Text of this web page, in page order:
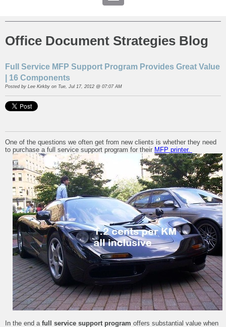
Office Document Strategies Blog
Full Service MFP Support Program Provides Great Value
| 16 Components
Posted by Lee Kirkby on Tue, Jul 17, 2012 @ 07:07 AM
One of the questions we often get from new clients is whether they need
to purchase a full service support program for their MFP printer.
In the end a full service support program offers substantial value when